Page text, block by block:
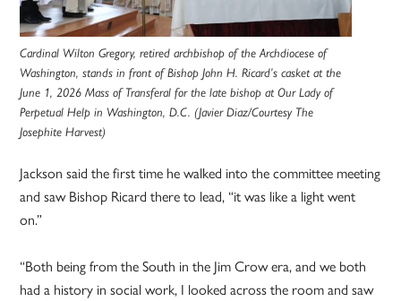
Cardinal Wilton Gregory, retired archbishop of the Archdiocese of
Washington, stands in front of Bishop John H. Ricard’s casket at the
June 1, 2026 Mass of Transferal for the late bishop at Our Lady of
Perpetual Help in Washington, D.C. (Javier Diaz/Courtesy The
Josephite Harvest)
Jackson said the first time he walked into the committee meeting
and saw Bishop Ricard there to lead, “it was like a light went
on.”
“Both being from the South in the Jim Crow era, and we both
had a history in social work, I looked across the room and saw